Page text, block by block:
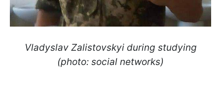
Vladyslav Zalistovskyi during studying
(photo: social networks)